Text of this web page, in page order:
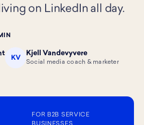
on LinkedIn all day.
KV
Kjell Vandevyvere
Social media coach & marketer
FOR B2B SERVICE